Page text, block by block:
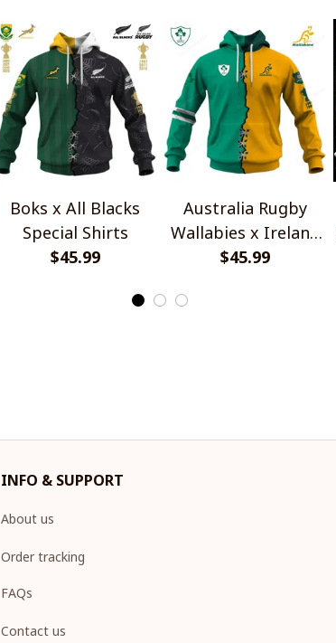
Boks x All Blacks
Special Shirts
$45.99
Australia Rugby
Wallabies x Ireland
Rugby Special Shirts
$45.99
INFO & SUPPORT
About us
Order tracking
FAQs
Contact us